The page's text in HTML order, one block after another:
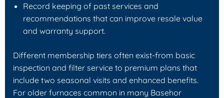
Record keeping of past services and
recommendations that can improve resale value
and warranty support.
Different membership tiers often exist-from basic
inspection and filter service to premium plans that
include two seasonal visits and enhanced benefits.
For older furnaces common in many Basehor